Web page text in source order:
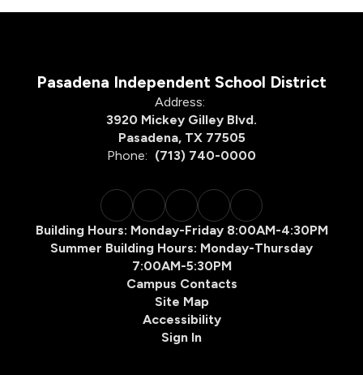
Pasadena Independent School District
Address:
3920 Mickey Gilley Blvd.
Pasadena, TX 77505
Phone: (713) 740-0000
Building Hours: Monday-Friday 8:00AM-4:30PM
Summer Building Hours: Monday-Thursday
7:00AM-5:30PM
Campus Contacts
Site Map
Accessibility
Sign In